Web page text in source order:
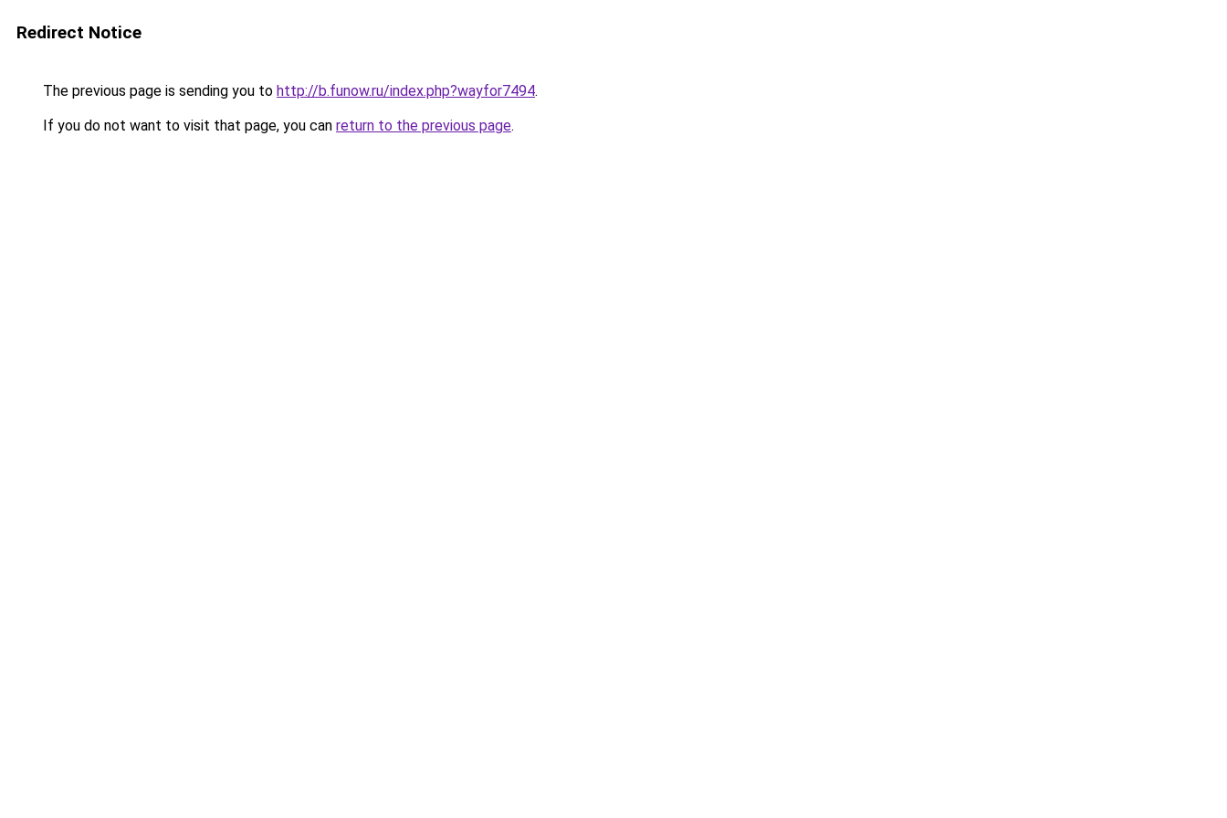
Redirect Notice
The previous page is sending you to http://b.funow.ru/index.php?wayfor7494.
If you do not want to visit that page, you can return to the previous page.